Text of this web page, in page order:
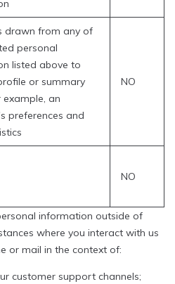
drawn from any of
personal
listed above to
or summary
an
preferences and
NO
NO
information outside of
where you interact with us
or mail in the context of:
customer support channels;